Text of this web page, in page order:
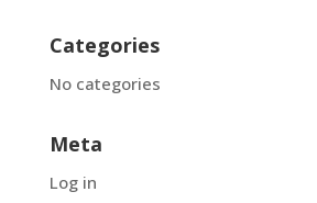
Categories
No categories
Meta
Log in